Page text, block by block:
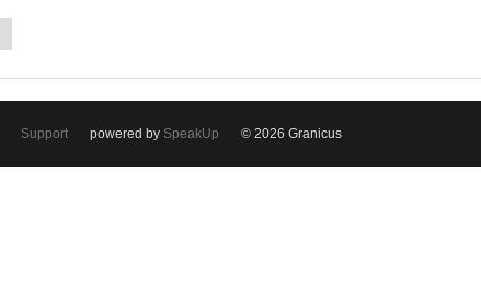
Support powered by SpeakUp © 2026 Granicus